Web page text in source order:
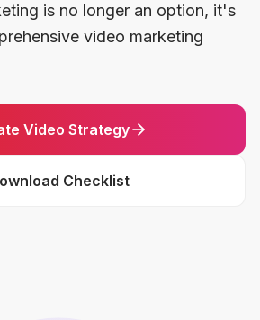
is no longer an option, it's
video marketing
Video Strategy
Checklist